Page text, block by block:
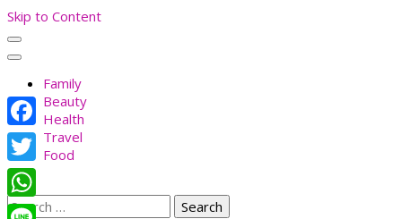
Skip to Content
Family
Beauty
Health
Travel
Food
Search
Facebook
Twitter
WhatsApp